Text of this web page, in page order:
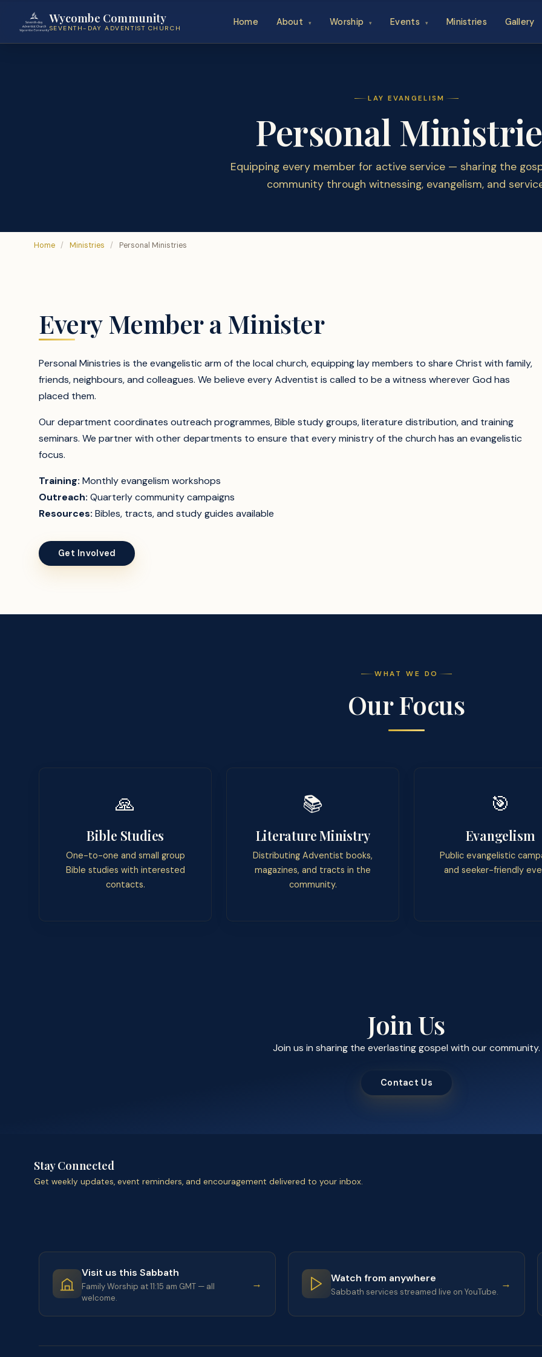
Wycombe Community
SEVENTH-DAY ADVENTIST CHURCH
Home About ▾ Worship ▾ Events ▾ Ministries Gallery
LAY EVANGELISM
Personal
Equipping every member for active service — sharing the
community through witnessing, evangelism, and
Home / Ministries / Personal Ministries
Every Member a Minister
Personal Ministries is the evangelistic arm of the local church, equipping lay members to share Christ with family,
friends, neighbours, and colleagues. We believe every Adventist is called to be a witness wherever God has
placed them.
Our department coordinates outreach programmes, Bible study groups, literature distribution, and training
seminars. We partner with other departments to ensure that every ministry of the church has an evangelistic
focus.
Training: Monthly evangelism workshops
Outreach: Quarterly community campaigns
Resources: Bibles, tracts, and study guides available
Get Involved
WHAT WE DO
Our Focus
🙏
Bible Studies
One-to-one and small group
Bible studies with interested
contacts.
📚
Literature Ministry
Distributing Adventist books,
magazines, and tracts in the
community.
🎯
Evangelism
Public evangelistic
and seeker-friendly
Join Us
Join us in sharing the everlasting gospel with our community.
Contact Us
Stay Connected
Get weekly updates, event reminders, and encouragement delivered to your inbox.
Visit us this Sabbath
Family Worship at 11:15 am GMT — all
welcome.
→ Watch from anywhere
Sabbath services streamed live on YouTube.
→